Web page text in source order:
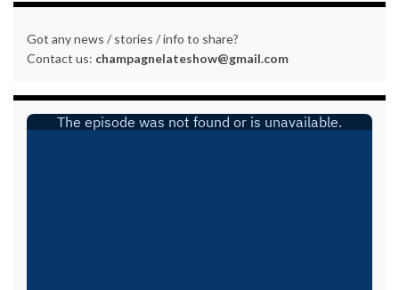
Got any news / stories / info to share?
Contact us: champagnelateshow@gmail.com